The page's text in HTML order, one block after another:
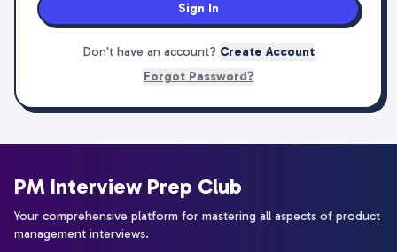
Sign In
Don't have an account? Create Account
Forgot Password?
PM Interview Prep Club
Your comprehensive platform for mastering all aspects of product
management interviews.